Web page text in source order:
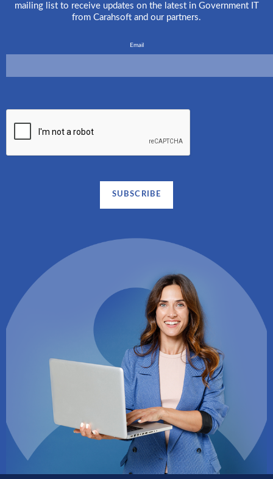
mailing list to receive updates on the latest in Government IT
from Carahsoft and our partners.
Email